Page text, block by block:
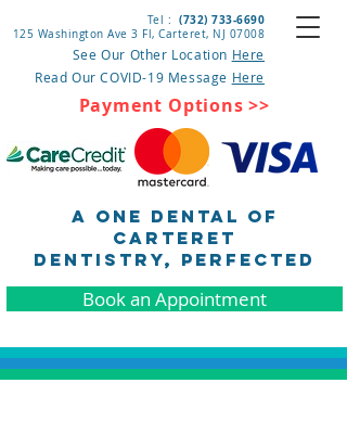
A One Dental of
Carteret
DENTISTRY, pERFECTED
Tel : (732) 733-6690
125 Washington Ave 3 Fl, Carteret, NJ 07008
Book an Appointment
See Our Other Location Here
Payment Options >>
Read Our COVID-19 Message Here